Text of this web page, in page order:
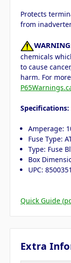
Protects
from
chemicals
to cause
harm. For
Specifications:
Amperage:
Fuse Type:
Type: Fuse
Box
UPC:
Quick Guide
Extra